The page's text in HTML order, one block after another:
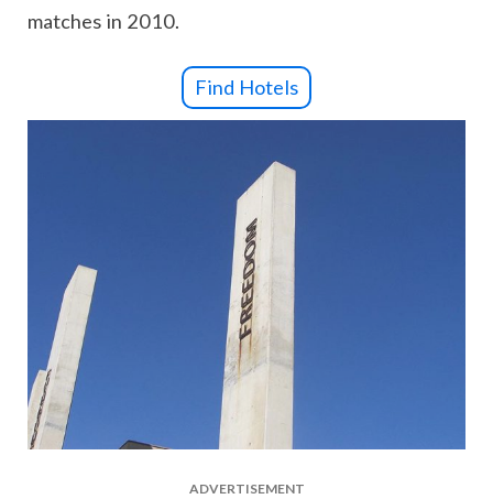
matches in 2010.
Find Hotels
ADVERTISEMENT